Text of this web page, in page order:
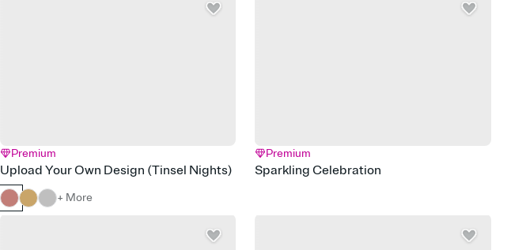
Premium
Upload Your Own Design (Tinsel Nights)
+ More
Premium
Sparkling Celebration